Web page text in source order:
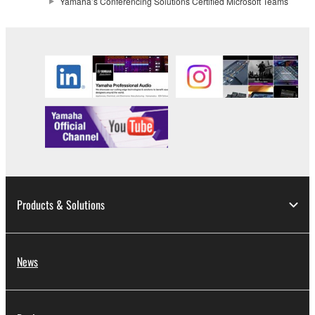
Products & Solutions
News